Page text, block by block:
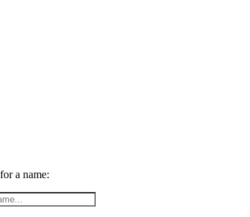
a name: